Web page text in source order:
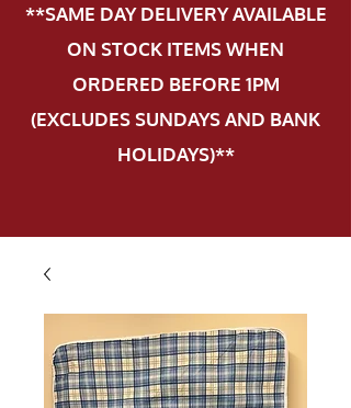
**SAME DAY DELIVERY AVAILABLE
ON STOCK ITEMS WHEN
ORDERED BEFORE 1PM
(EXCLUDES SUNDAYS AND BANK
HOLIDAYS)**